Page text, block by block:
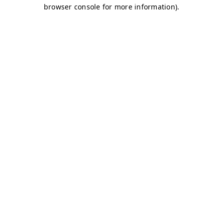
browser console for more information).